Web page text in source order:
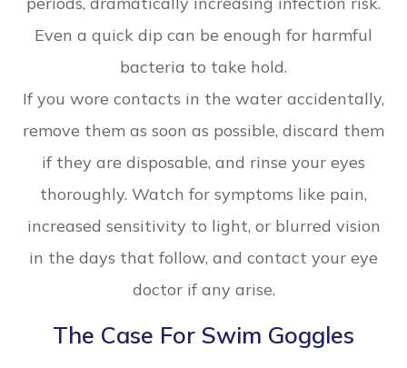
Even a quick dip can be enough for harmful
bacteria to take hold.
If you wore contacts in the water accidentally,
remove them as soon as possible, discard them
if they are disposable, and rinse your eyes
thoroughly. Watch for symptoms like pain,
increased sensitivity to light, or blurred vision
in the days that follow, and contact your eye
doctor if any arise.
The Case For Swim Goggles